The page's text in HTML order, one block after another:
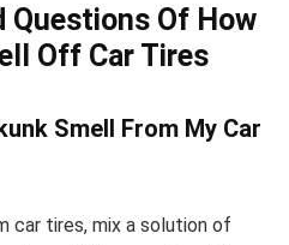
Questions Of How
Off Car Tires
Smell From My Car
car tires, mix a solution of